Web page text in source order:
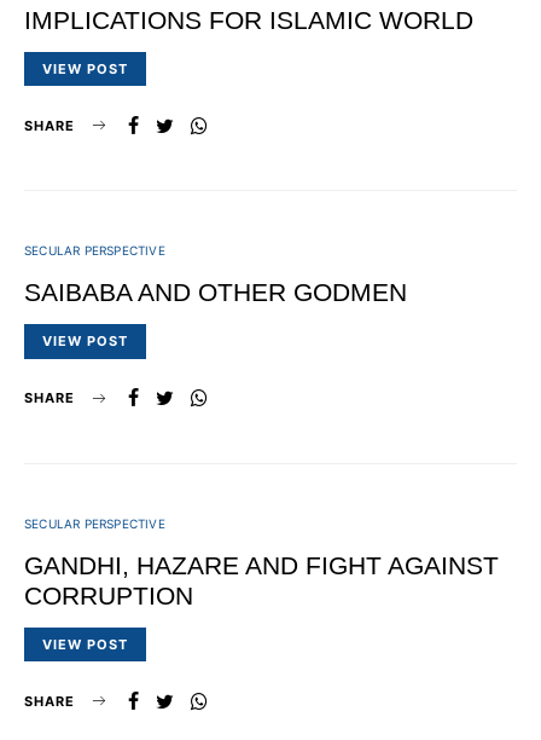
IMPLICATIONS FOR ISLAMIC WORLD
VIEW POST
SHARE
SECULAR PERSPECTIVE
SAIBABA AND OTHER GODMEN
VIEW POST
SHARE
SECULAR PERSPECTIVE
GANDHI, HAZARE AND FIGHT AGAINST
CORRUPTION
VIEW POST
SHARE